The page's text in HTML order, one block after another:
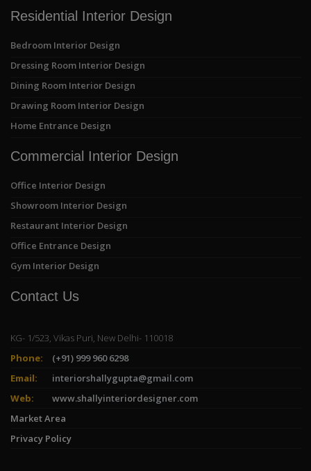
Residential Interior Design
Bedroom Interior Design
Dressing Room Interior Design
Dining Room Interior Design
Drawing Room Interior Design
Home Entrance Design
Commercial Interior Design
Office Interior Design
Showroom Interior Design
Restaurant Interior Design
Office Entrance Design
Gym Interior Design
Contact Us
KG- 1/523, Vikas Puri, New Delhi- 110018
Phone:
(+91) 999 960 6298
Email:
interiorshallygupta@gmail.com
Web:
www.shallyinteriordesigner.com
Market Area
Privacy Policy